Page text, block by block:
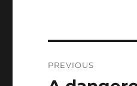
navigation
PREVIOUS
Previous